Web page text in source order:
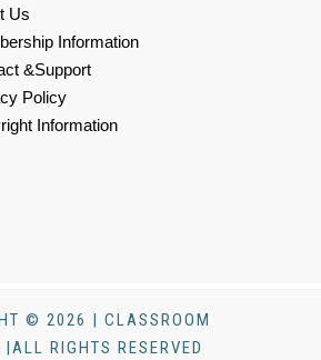
Us
Information
&Support
Policy
Information
© 2026 | CLASSROOM
RIGHTS RESERVED